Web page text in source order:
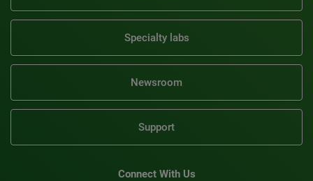
Specialty labs
Newsroom
Support
Connect With Us